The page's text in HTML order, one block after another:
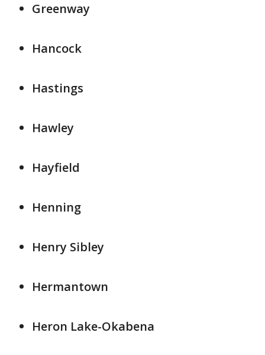
Greenway
Hancock
Hastings
Hawley
Hayfield
Henning
Henry Sibley
Hermantown
Heron Lake-Okabena